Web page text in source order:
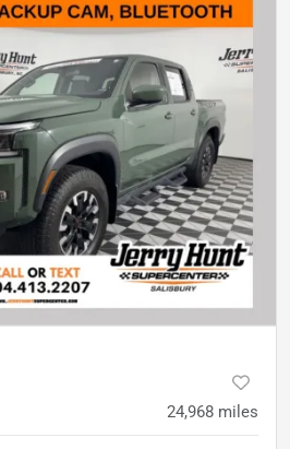
24,968 miles